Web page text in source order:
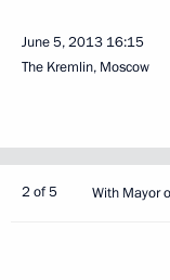
June 5, 2013 16:15
The Kremlin, Moscow
2 of 5 With Mayor